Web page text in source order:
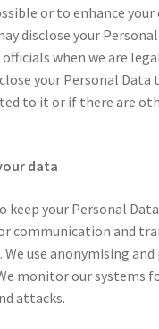
or to enhance
disclose your
when we are
your Personal
to it or if there are
data
keep your Personal
communication and
We use anonymising
monitor our systems
attacks.